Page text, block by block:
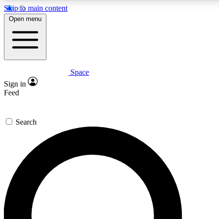
Skip to main content
Expert insights
GET SPACE+ ACCESS QUICK
For the quickest way to join, enter your email below. We’ll
confirmation email and sign you up to Space.com
the latest inspiration, expert advice and exclusive offers.
Open menu
Space
Sign in
Feed
Search